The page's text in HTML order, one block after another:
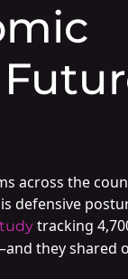
across the
defensive
tracking
they shared